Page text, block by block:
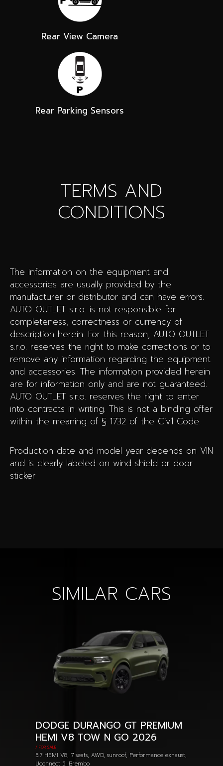
Rear View Camera
Rear Parking Sensors
TERMS AND
CONDITIONS
The information on the equipment and
accessories are usually provided by the
manufacturer or distributor and can have errors.
AUTO OUTLET s.r.o. is not responsible for
completeness, correctness or currency of
description herein. For this reason, AUTO OUTLET
s.r.o. reserves the right to make corrections or to
remove any information regarding the equipment
and accessories. The information provided herein
are for information only and are not guaranteed.
AUTO OUTLET s.r.o. reserves the right to enter
into contracts in writing. This is not a binding offer
within the meaning of § 1732 of the Civil Code.
Production date and model year depends on VIN
and is clearly labeled on wind shield or door
sticker
SIMILAR CARS
DODGE DURANGO GT PREMIUM
HEMI V8 TOW N GO 2026
/ FOR SALE
5.7 HEMI V8, 7 seats, AWD, sunroof, Performance exhaust,
Uconnect 5, Brembo